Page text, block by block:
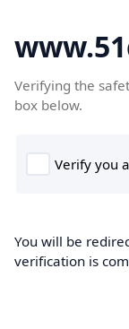
Verifying the
box below.
You will be
verification is